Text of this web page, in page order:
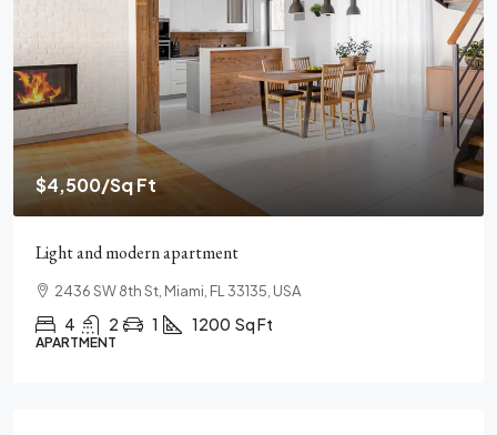
$459,000
$2,560/Sq Ft
New home for sale
100 Chopin Plaza, Miami, FL 33131, USA
4 2 1 1200 Sq Ft
SINGLE FAMILY HOME